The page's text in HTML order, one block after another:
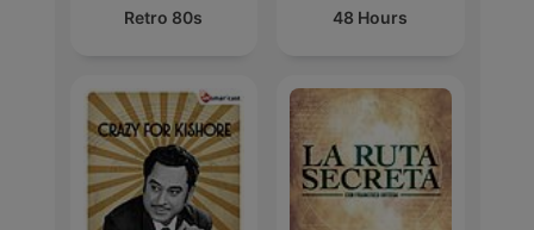
Retro 80s 48 Hours